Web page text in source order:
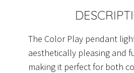
The Color Play pendant
aesthetically pleasing and
making it perfect for both